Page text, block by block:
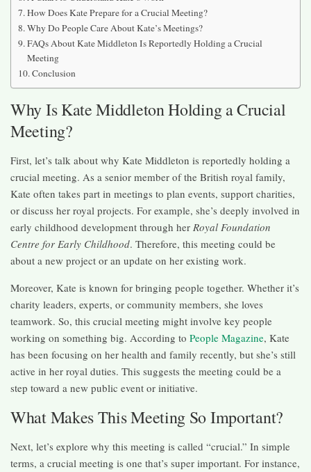
How Does Kate Prepare for a Crucial Meeting?
Why Do People Care About Kate’s Meetings?
FAQs About Kate Middleton Is Reportedly Holding a Crucial
Meeting
Conclusion
Why Is Kate Middleton Holding a Crucial
Meeting?
First, let’s talk about why Kate Middleton is reportedly holding a
crucial meeting. As a senior member of the British royal family,
Kate often takes part in meetings to plan events, support charities,
or discuss her royal projects. For example, she’s deeply involved in
early childhood development through her Royal Foundation
Centre for Early Childhood. Therefore, this meeting could be
about a new project or an update on her existing work.
Moreover, Kate is known for bringing people together. Whether it’s
charity leaders, experts, or community members, she loves
teamwork. So, this crucial meeting might involve key people
working on something big. According to People Magazine, Kate
has been focusing on her health and family recently, but she’s still
active in her royal duties. This suggests the meeting could be a
step toward a new public event or initiative.
What Makes This Meeting So Important?
Next, let’s explore why this meeting is called “crucial.” In simple
terms, a crucial meeting is one that’s super important. For instance,